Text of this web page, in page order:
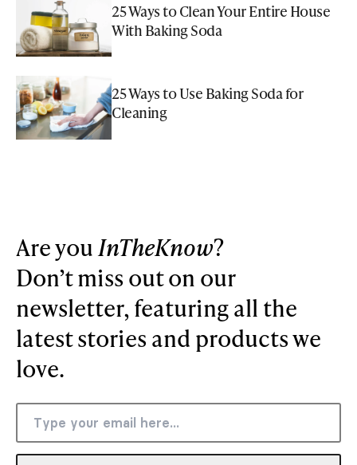
25 Ways to Clean Your Entire House
With Baking Soda
25 Ways to Use Baking Soda for
Cleaning
Are youInTheKnow?
Don’t miss out on our
newsletter, featuring all the
latest stories and products we
love.